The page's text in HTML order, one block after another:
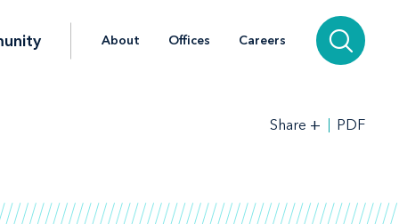
About Offices Careers
Share + PDF